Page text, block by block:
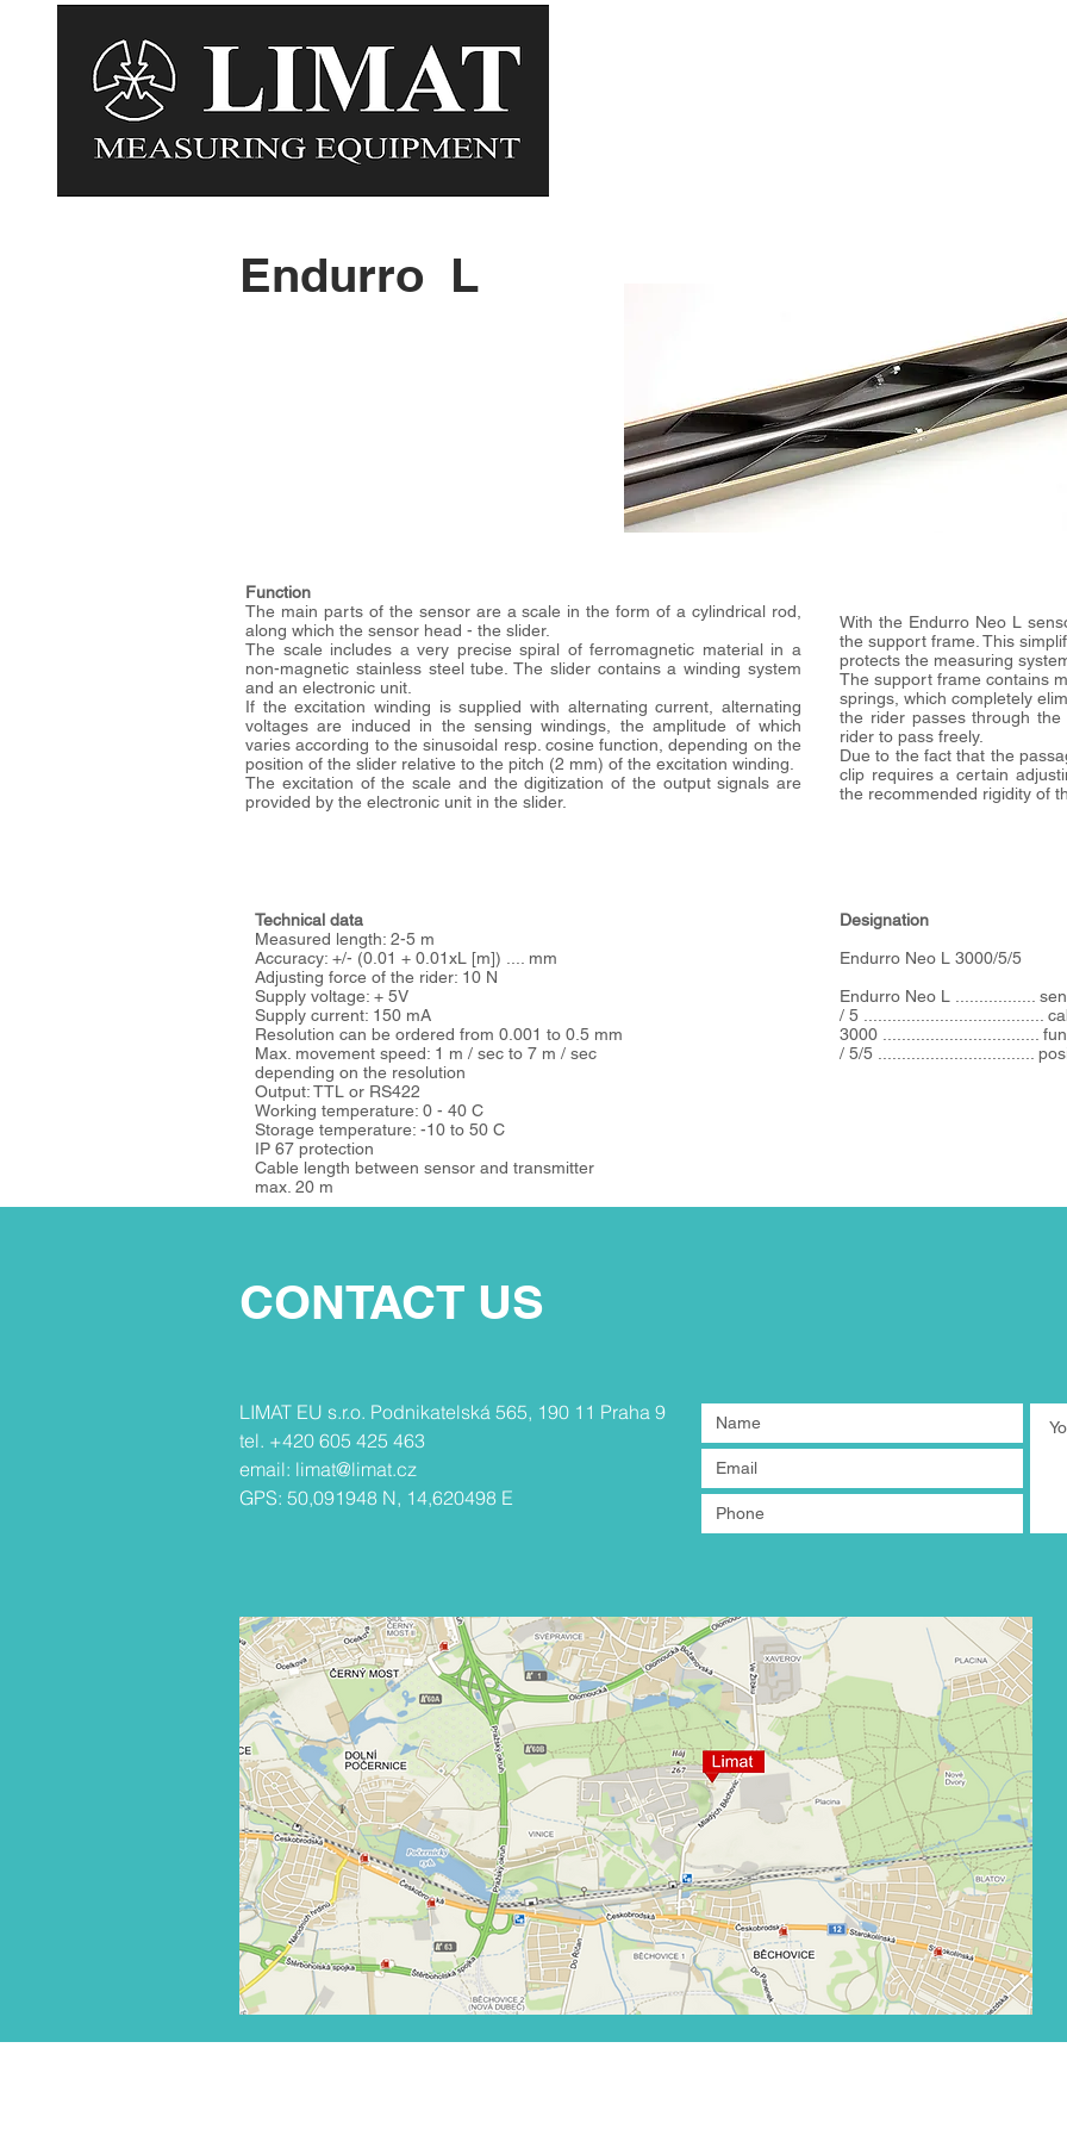
Endurro L
Function
The main parts of the sensor are a scale in the form of a cylindrical rod,
along which the sensor head - the slider.
The scale includes a very precise spiral of ferromagnetic material in a
non-magnetic stainless steel tube. The slider contains a winding system
and an electronic unit.
If the excitation winding is supplied with alternating current, alternating
voltages are induced in the sensing windings, the amplitude of which
varies according to the sinusoidal resp. cosine function, depending on the
position of the slider relative to the pitch (2 mm) of the excitation winding.
The excitation of the scale and the digitization of the output signals are
provided by the electronic unit in the slider.
With the Endurro Neo L
the support frame. This
protects the measuring
The support frame contains
springs, which completely
the rider passes through
rider to pass freely.
Due to the fact that the
clip requires a certain
the recommended rigidity of
Technical data
Measured length: 2-5 m
Accuracy: +/- (0.01 + 0.01xL [m]) .... mm
Adjusting force of the rider: 10 N
Supply voltage: + 5V
Supply current: 150 mA
Resolution can be ordered from 0.001 to 0.5 mm
Max. movement speed: 1 m / sec to 7 m / sec
depending on the resolution
Output: TTL or RS422
Working temperature: 0 - 40 C
Storage temperature: -10 to 50 C
IP 67 protection
Cable length between sensor and transmitter
max. 20 m
Designation
Endurro Neo L 3000/5/5
Endurro Neo L .................
/ 5 ......................................
3000 .................................
/ 5/5 .................................
CONTACT US
​​LIMAT EU s.r.o. Podnikatelská 565, 190 11 Praha 9
tel. +420 605 425 463
email: limat@limat.cz
GPS: 50,091948 N, 14,620498 E